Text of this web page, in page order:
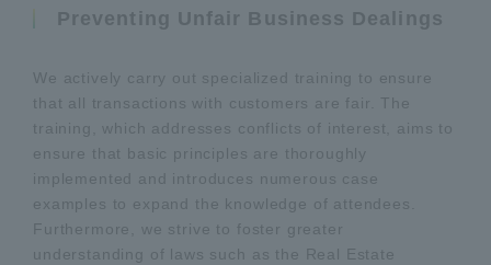
Preventing Unfair Business Dealings
We actively carry out specialized training to ensure
that all transactions with customers are fair. The
training, which addresses conflicts of interest, aims to
ensure that basic principles are thoroughly
implemented and introduces numerous case
examples to expand the knowledge of attendees.
Furthermore, we strive to foster greater
understanding of laws such as the Real Estate